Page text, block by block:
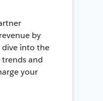
by
dive into the
and
your